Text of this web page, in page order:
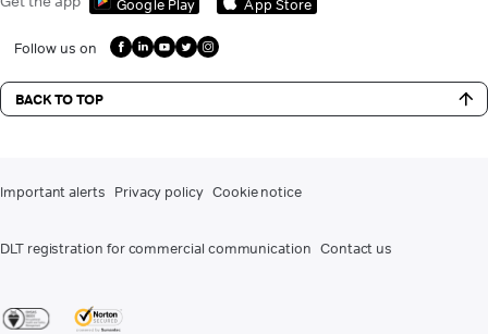
Google Play App Store
Follow us on
BACK TO TOP
Important alerts Privacy policy Cookie notice
DLT registration for commercial communication Contact us